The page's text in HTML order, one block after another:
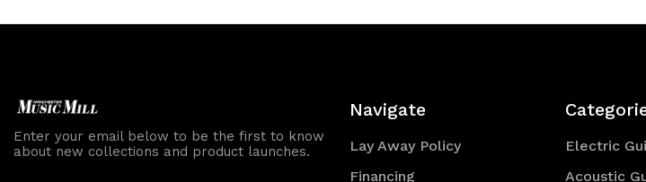
Enter your email below to be the first to know
about new collections and product launches.
Navigate
Lay Away Policy
Financing
Electric
Acoustic